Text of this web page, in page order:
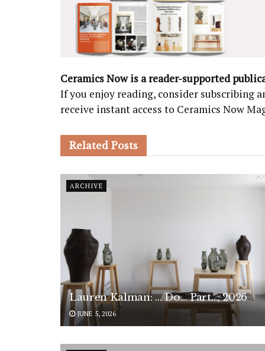
Ceramics Now is a reader-supported
If you enjoy reading, consider subscribing
receive instant access to Ceramics Now
Related Posts
ARCHIVE
Lauren Kalman: … Do… Part…, 2026
JUNE 5, 2026